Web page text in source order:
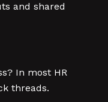
and shared
In most HR
threads.